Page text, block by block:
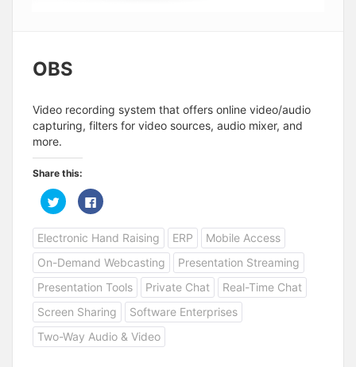
OBS
Video recording system that offers online video/audio
capturing, filters for video sources, audio mixer, and
more.
Share this:
C
l
c
k
t
o
s
h
a
r
e
o
n
T
w
C
l
c
k
t
o
s
h
a
r
e
o
n
F
a
Electronic Hand Raising ERP
Mobile Access
On-Demand Webcasting
Presentation Streaming
Presentation Tools
Private Chat
Real-Time Chat
Screen Sharing
Software Enterprises
Two-Way Audio & Video